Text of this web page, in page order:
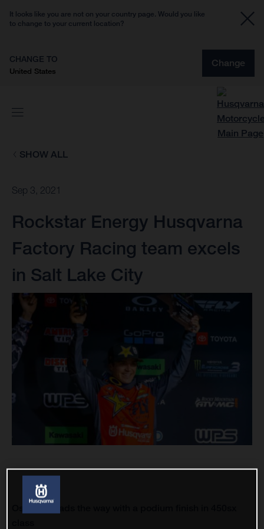
It looks like you are not on your country page. Would you like
to change to your current location?
CHANGE TO
United States
Change
SHOW ALL
Sep 3, 2021
Rockstar Energy Husqvarna
Factory Racing team excels
in Salt Lake City